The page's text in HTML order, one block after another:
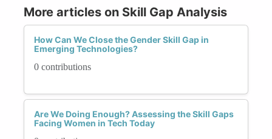
More articles on Skill Gap Analysis
How Can We Close the Gender Skill Gap in
Emerging Technologies?
0 contributions
Are We Doing Enough? Assessing the Skill Gaps
Facing Women in Tech Today